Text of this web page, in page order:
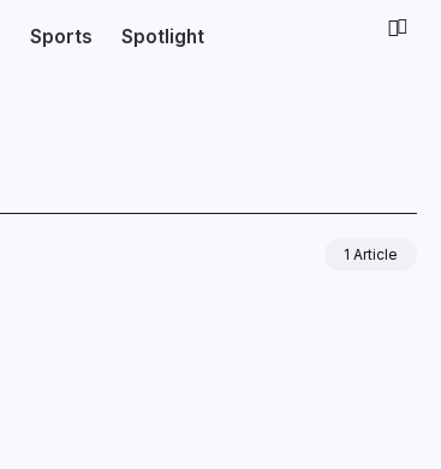
Sports Spotlight
1 Article